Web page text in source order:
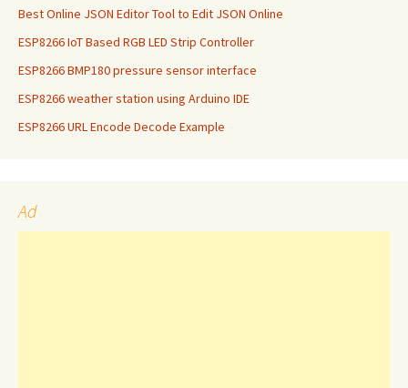
Best Online JSON Editor Tool to Edit JSON Online
ESP8266 IoT Based RGB LED Strip Controller
ESP8266 BMP180 pressure sensor interface
ESP8266 weather station using Arduino IDE
ESP8266 URL Encode Decode Example
Ad